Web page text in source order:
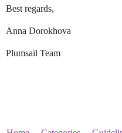
Best regards,
Anna Dorokhova
Plumsail Team